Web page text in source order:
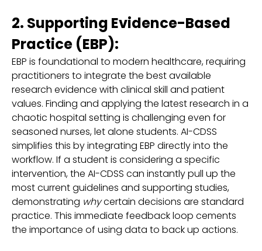
2. Supporting Evidence-Based
Practice (EBP):
EBP is foundational to modern healthcare, requiring
practitioners to integrate the best available
research evidence with clinical skill and patient
values. Finding and applying the latest research in a
chaotic hospital setting is challenging even for
seasoned nurses, let alone students. AI-CDSS
simplifies this by integrating EBP directly into the
workflow. If a student is considering a specific
intervention, the AI-CDSS can instantly pull up the
most current guidelines and supporting studies,
demonstrating whycertain decisions are standard
practice. This immediate feedback loop cements
the importance of using data to back up actions.